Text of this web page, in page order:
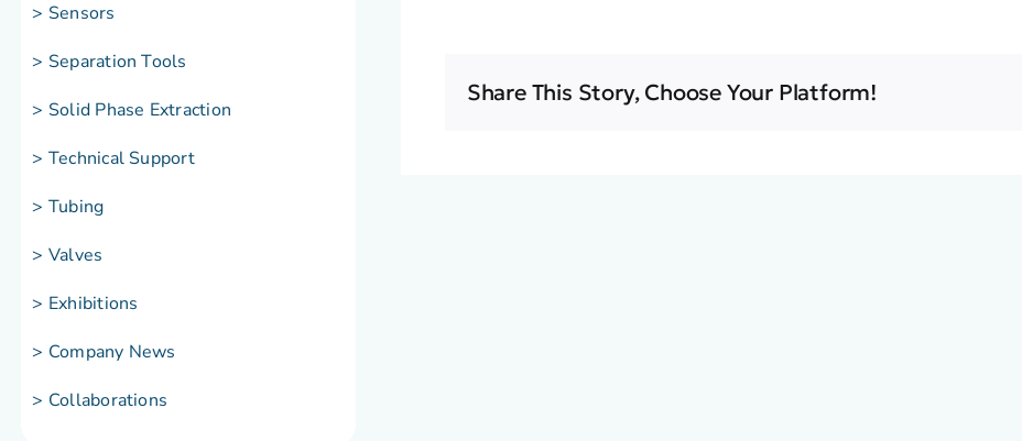
> Sensors
> Separation Tools
> Solid Phase Extraction
> Technical Support
> Tubing
> Valves
> Exhibitions
> Company News
> Collaborations
Share This Story, Choose Your Platform!